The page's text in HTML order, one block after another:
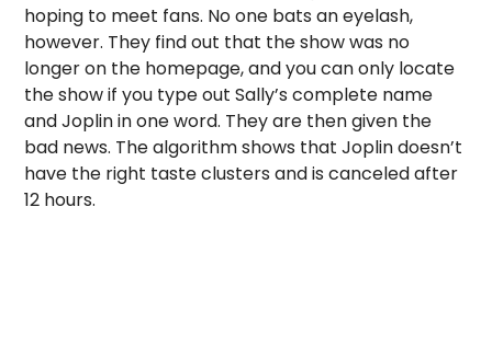
hoping to meet fans. No one bats an eyelash,
however. They find out that the show was no
longer on the homepage, and you can only locate
the show if you type out Sally’s complete name
and Joplin in one word. They are then given the
bad news. The algorithm shows that Joplin doesn’t
have the right taste clusters and is canceled after
12 hours.